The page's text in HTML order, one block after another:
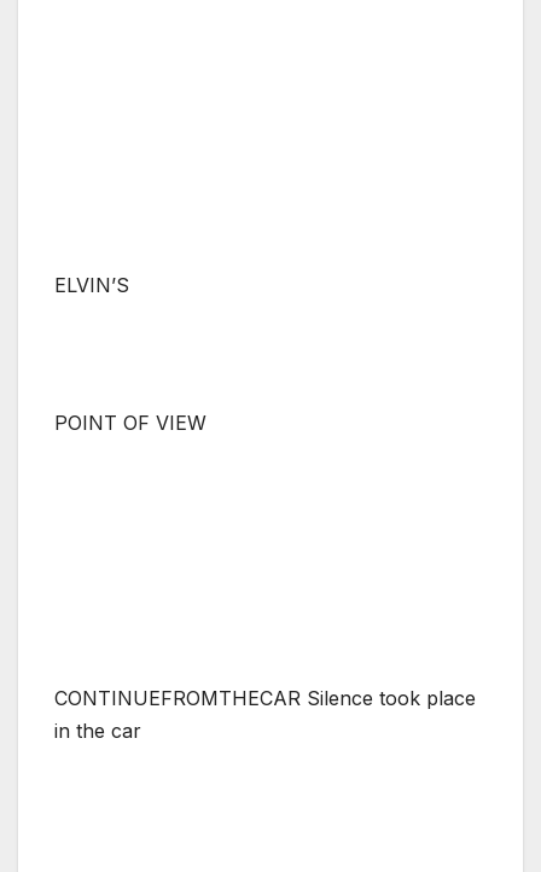
ELVIN’S
POINT OF VIEW
CONTINUEFROMTHECAR Silence took place
in the car